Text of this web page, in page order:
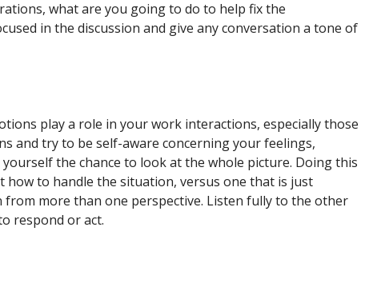
what are you going to do to help fix the
in the discussion and give any conversation a tone of
play a role in your work interactions, especially those
and try to be self-aware concerning your feelings,
the chance to look at the whole picture. Doing this
to handle the situation, versus one that is just
more than one perspective. Listen fully to the other
respond or act.